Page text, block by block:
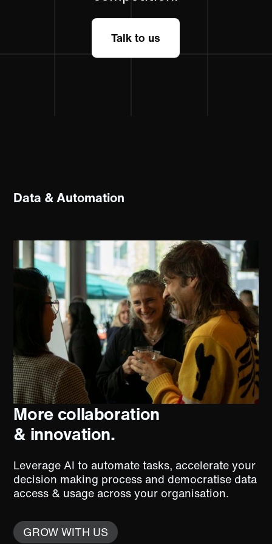
Talk to us
Data & Automation
More collaboration
& innovation.
Leverage AI to automate tasks, accelerate your
decision making process and democratise data
access & usage across your organisation.
GROW WITH US